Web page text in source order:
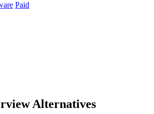
Paid
Alternatives